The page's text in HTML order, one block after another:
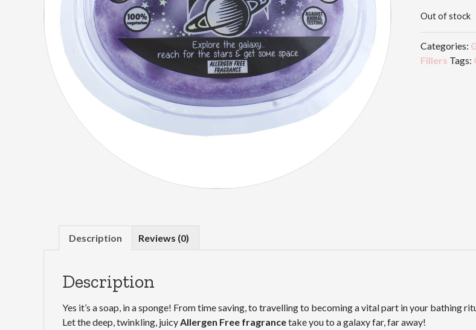
Out of stock
Categories:
Fillers Tags:
Description Reviews (0)
Description
Yes it’s a soap, in a sponge! From time saving, to travelling to becoming a vital part in your bathing
Let the deep, twinkling, juicyAllergen Free fragrancetake you to a galaxy far, far away!